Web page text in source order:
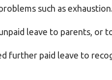
such as
leave to parents, or
further paid leave to